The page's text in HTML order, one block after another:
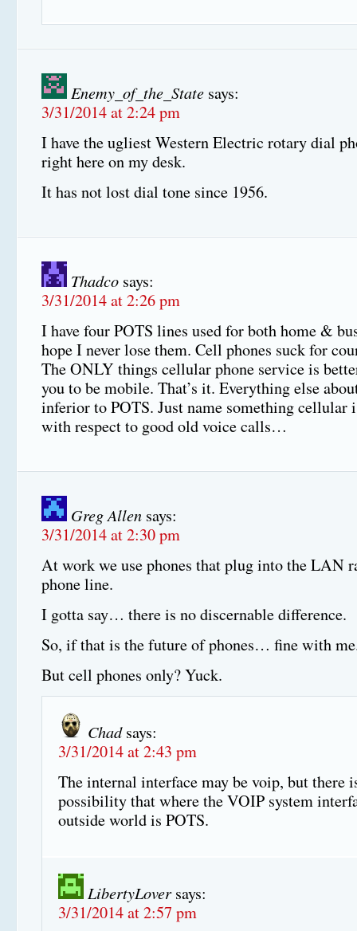
Enemy_of_the_State says:
3/31/2014 at 2:24 pm
I have the ugliest Western Electric rotary dial
right here on my desk.
It has not lost dial tone since 1956.
Thadco says:
3/31/2014 at 2:26 pm
I have four POTS lines used for both home &
hope I never lose them. Cell phones suck for
The ONLY things cellular phone service is
you to be mobile. That’s it. Everything else
inferior to POTS. Just name something cellular
with respect to good old voice calls…
Greg Allen says:
3/31/2014 at 2:30 pm
At work we use phones that plug into the LAN
phone line.
I gotta say… there is no discernable difference.
So, if that is the future of phones… fine with
But cell phones only? Yuck.
Chad says:
3/31/2014 at 2:43 pm
The internal interface may be voip, but there
possibility that where the VOIP system
outside world is POTS.
LibertyLover says:
3/31/2014 at 2:57 pm